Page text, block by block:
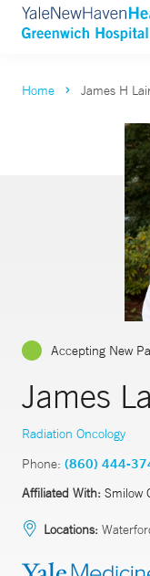
Home James H
Accepting New
James
Radiation Oncology
Phone: (860) 444-
Affiliated With: Smilow
Locations: